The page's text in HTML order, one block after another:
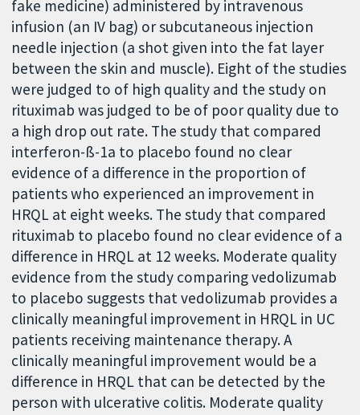
fake medicine) administered by intravenous
infusion (an IV bag) or subcutaneous injection
needle injection (a shot given into the fat layer
between the skin and muscle). Eight of the studies
were judged to of high quality and the study on
rituximab was judged to be of poor quality due to
a high drop out rate. The study that compared
interferon-ß-1a to placebo found no clear
evidence of a difference in the proportion of
patients who experienced an improvement in
HRQL at eight weeks. The study that compared
rituximab to placebo found no clear evidence of a
difference in HRQL at 12 weeks. Moderate quality
evidence from the study comparing vedolizumab
to placebo suggests that vedolizumab provides a
clinically meaningful improvement in HRQL in UC
patients receiving maintenance therapy. A
clinically meaningful improvement would be a
difference in HRQL that can be detected by the
person with ulcerative colitis. Moderate quality